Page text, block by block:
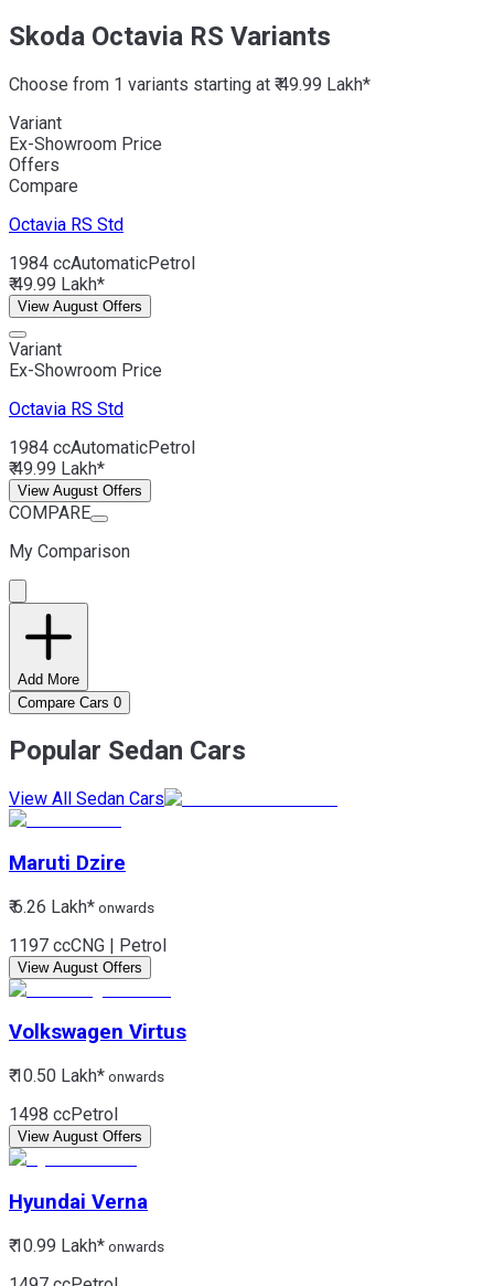
Skoda Octavia RS Variants
Choose from 1 variants starting at ₹ 49.99 Lakh*
Variant
Ex-Showroom Price
Offers
Compare
Octavia RS Std
1984 ccAutomaticPetrol
₹ 49.99 Lakh*
View August Offers
Variant
Ex-Showroom Price
Octavia RS Std
1984 ccAutomaticPetrol
₹ 49.99 Lakh*
View August Offers
COMPARE
My Comparison
Add More
Compare Cars 0
Popular Sedan Cars
View All Sedan Cars
Maruti Dzire
₹ 6.26 Lakh* onwards
1197 ccCNG | Petrol
View August Offers
Volkswagen Virtus
₹ 10.50 Lakh* onwards
1498 ccPetrol
View August Offers
Hyundai Verna
₹ 10.99 Lakh* onwards